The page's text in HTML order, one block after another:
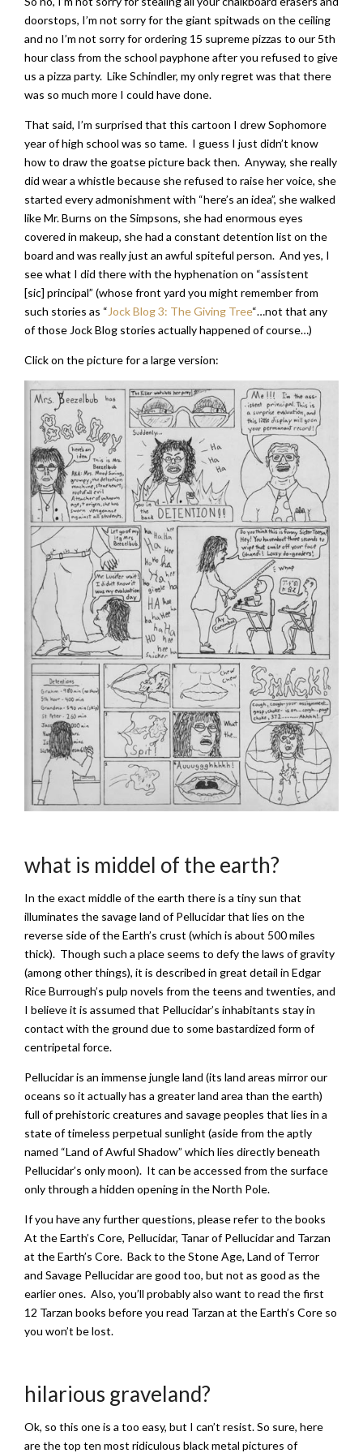
doorstops, I’m not sorry for the giant spitwads on the ceiling
and no I’m not sorry for ordering 15 supreme pizzas to our 5th
hour class from the school payphone after you refused to give
us a pizza party. Like Schindler, my only regret was that there
was so much more I could have done.
That said, I’m surprised that this cartoon I drew Sophomore
year of high school was so tame. I guess I just didn’t know
how to draw the goatse picture back then. Anyway, she really
did wear a whistle because she refused to raise her voice, she
started every admonishment with “here’s an idea”, she walked
like Mr. Burns on the Simpsons, she had enormous eyes
covered in makeup, she had a constant detention list on the
board and was really just an awful spiteful person. And yes, I
see what I did there with the hyphenation on “assistent
[sic] principal” (whose front yard you might remember from
such stories as “ Jock Blog 3: The Giving Tree“…not that any
of those Jock Blog stories actually happened of course…)
Click on the picture for a large version:
what is middel of the earth?
In the exact middle of the earth there is a tiny sun that
illuminates the savage land of Pellucidar that lies on the
reverse side of the Earth’s crust (which is about 500 miles
thick). Though such a place seems to defy the laws of gravity
(among other things), it is described in great detail in Edgar
Rice Burrough’s pulp novels from the teens and twenties, and
I believe it is assumed that Pellucidar’s inhabitants stay in
contact with the ground due to some bastardized form of
centripetal force.
Pellucidar is an immense jungle land (its land areas mirror our
oceans so it actually has a greater land area than the earth)
full of prehistoric creatures and savage peoples that lies in a
state of timeless perpetual sunlight (aside from the aptly
named “Land of Awful Shadow” which lies directly beneath
Pellucidar’s only moon). It can be accessed from the surface
only through a hidden opening in the North Pole.
If you have any further questions, please refer to the books
At the Earth’s Core, Pellucidar, Tanar of Pellucidar and Tarzan
at the Earth’s Core. Back to the Stone Age, Land of Terror
and Savage Pellucidar are good too, but not as good as the
earlier ones. Also, you’ll probably also want to read the first
12 Tarzan books before you read Tarzan at the Earth’s Core so
you won’t be lost.
hilarious graveland?
Ok, so this one is a too easy, but I can’t resist. So sure, here
are the top ten most ridiculous black metal pictures of